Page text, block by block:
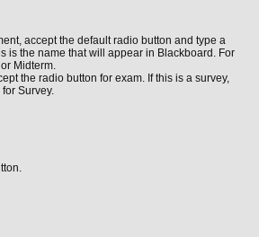
accept the default radio button and type a
is the name that will appear in Blackboard. For
Midterm.
the radio button for exam. If this is a survey,
Survey.